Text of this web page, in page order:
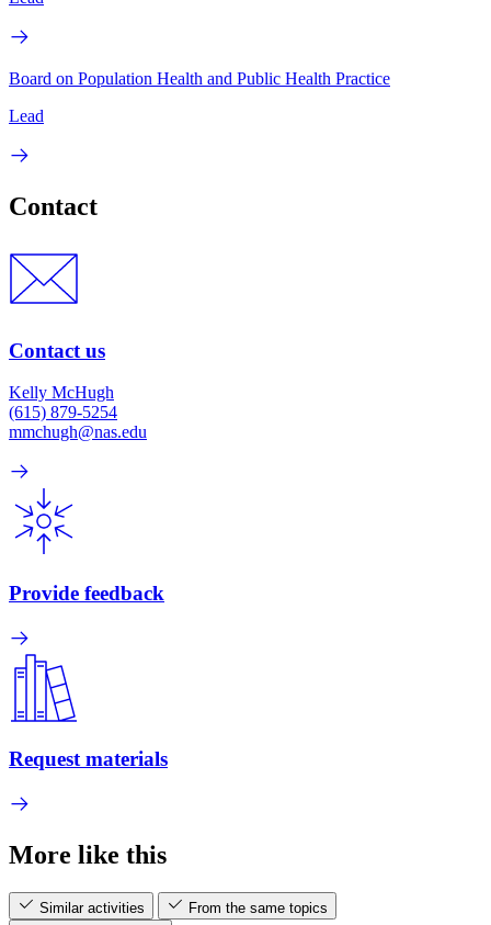
Board on Population Health and Public Health Practice
Lead
Contact
Contact us
Kelly McHugh
(615) 879-5254
mmchugh@nas.edu
Provide feedback
Request materials
More like this
Similar activities
From the same topics